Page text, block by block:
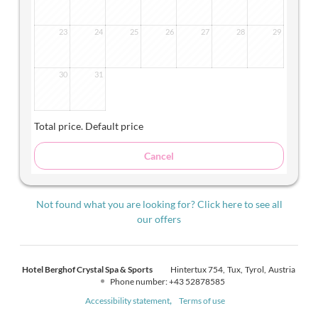
23 24 25 26 27 28 29
30 31
Total price. Default price
Cancel
Not found what you are looking for? Click here to see all
our offers
Hotel Berghof Crystal Spa & Sports Hintertux 754 Tux Tyrol Austria
Phone number:+43 52878585
Accessibility statement
Terms of use